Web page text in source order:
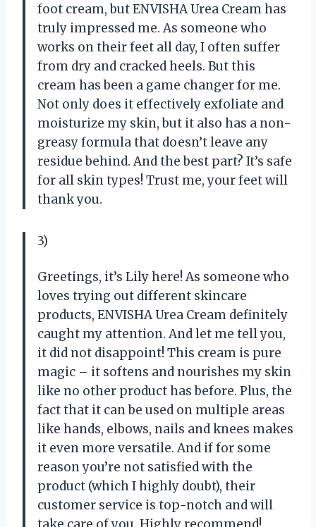
foot cream, but ENVISHA Urea Cream has
truly impressed me. As someone who
works on their feet all day, I often suffer
from dry and cracked heels. But this
cream has been a game changer for me.
Not only does it effectively exfoliate and
moisturize my skin, but it also has a non-
greasy formula that doesn’t leave any
residue behind. And the best part? It’s safe
for all skin types! Trust me, your feet will
thank you.
3)
Greetings, it’s Lily here! As someone who
loves trying out different skincare
products, ENVISHA Urea Cream definitely
caught my attention. And let me tell you,
it did not disappoint! This cream is pure
magic – it softens and nourishes my skin
like no other product has before. Plus, the
fact that it can be used on multiple areas
like hands, elbows, nails and knees makes
it even more versatile. And if for some
reason you’re not satisfied with the
product (which I highly doubt), their
customer service is top-notch and will